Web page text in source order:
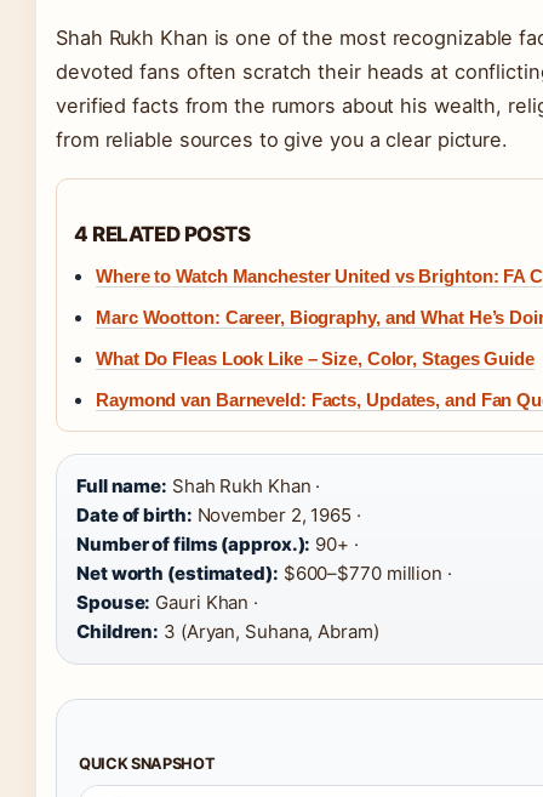
Shah Rukh Khan is one of the most recognizable
devoted fans often scratch their heads at
verified facts from the rumors about his wealth,
from reliable sources to give you a clear picture.
4 RELATED POSTS
Where to Watch Manchester United vs Brighton: FA
Marc Wootton: Career, Biography, and What He’s
What Do Fleas Look Like – Size, Color, Stages Guide
Raymond van Barneveld: Facts, Updates, and Fan
Full name: Shah Rukh Khan ·
Date of birth: November 2, 1965 ·
Number of films (approx.): 90+ ·
Net worth (estimated): $600–$770 million ·
Spouse: Gauri Khan ·
Children: 3 (Aryan, Suhana, Abram)
QUICK SNAPSHOT